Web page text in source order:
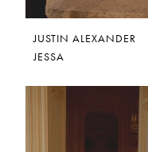
JUSTIN ALEXANDER
JESSA